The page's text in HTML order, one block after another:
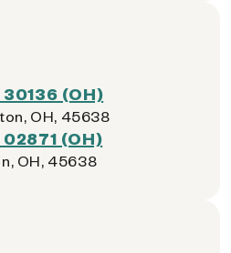
(OH)
OH, 45638
(OH)
OH, 45638